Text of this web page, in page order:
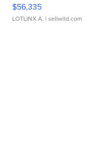
$56,335
LOTLINX A. | sellwild.com